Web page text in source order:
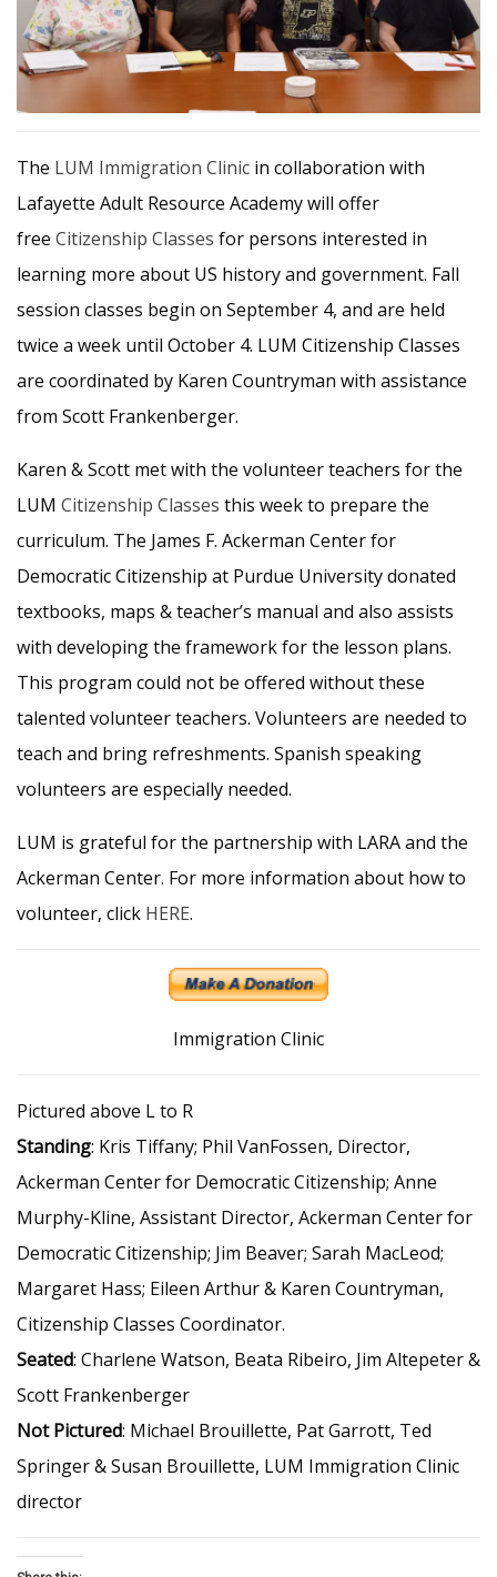
The LUM Immigration Clinic in collaboration with
Lafayette Adult Resource Academy will offer
free Citizenship Classes for persons interested in
learning more about US history and government. Fall
session classes begin on September 4, and are held
twice a week until October 4. LUM Citizenship Classes
are coordinated by Karen Countryman with assistance
from Scott Frankenberger.
Karen & Scott met with the volunteer teachers for the
LUM Citizenship Classes this week to prepare the
curriculum. The James F. Ackerman Center for
Democratic Citizenship at Purdue University donated
textbooks, maps & teacher’s manual and also assists
with developing the framework for the lesson plans.
This program could not be offered without these
talented volunteer teachers. Volunteers are needed to
teach and bring refreshments. Spanish speaking
volunteers are especially needed.
LUM is grateful for the partnership with LARA and the
Ackerman Center. For more information about how to
volunteer, click HERE.
Immigration Clinic
Pictured above L to R
Standing: Kris Tiffany; Phil VanFossen, Director,
Ackerman Center for Democratic Citizenship; Anne
Murphy-Kline, Assistant Director, Ackerman Center for
Democratic Citizenship; Jim Beaver; Sarah MacLeod;
Margaret Hass; Eileen Arthur & Karen Countryman,
Citizenship Classes Coordinator.
Seated: Charlene Watson, Beata Ribeiro, Jim Altepeter &
Scott Frankenberger
Not Pictured: Michael Brouillette, Pat Garrott, Ted
Springer & Susan Brouillette, LUM Immigration Clinic
director